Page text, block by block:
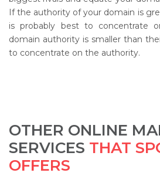
If the authority of your domain is
is probably best to concentrate
domain authority is smaller than
to concentrate on the authority.
OTHER ONLINE
SERVICES THAT
OFFERS